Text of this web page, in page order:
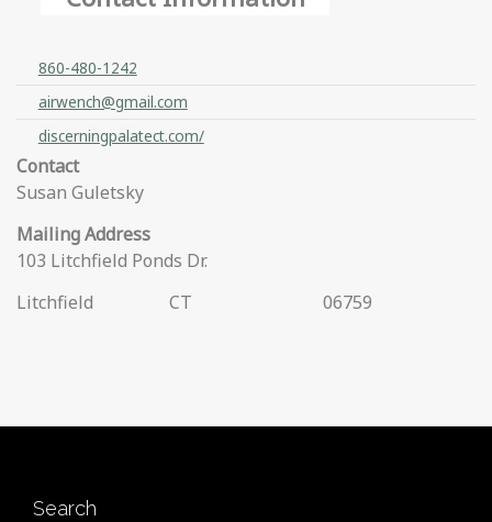
860-480-1242
airwench@gmail.com
discerningpalatect.com/
Contact
Susan Guletsky
Mailing Address
103 Litchfield Ponds Dr.
Litchfield
CT 06759
Search